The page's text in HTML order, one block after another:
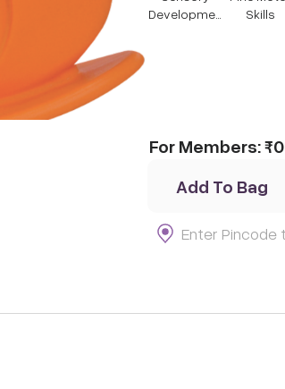
Developmen
Skills
For Members:₹0
Add To Bag